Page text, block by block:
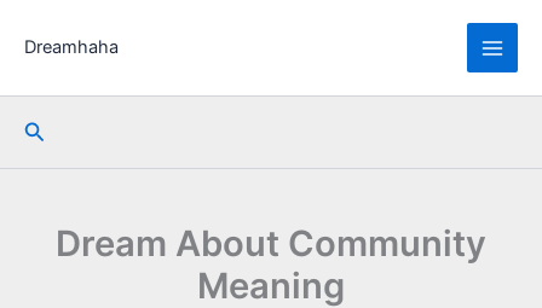
Dreamhaha
Search
Dream About Community
Meaning